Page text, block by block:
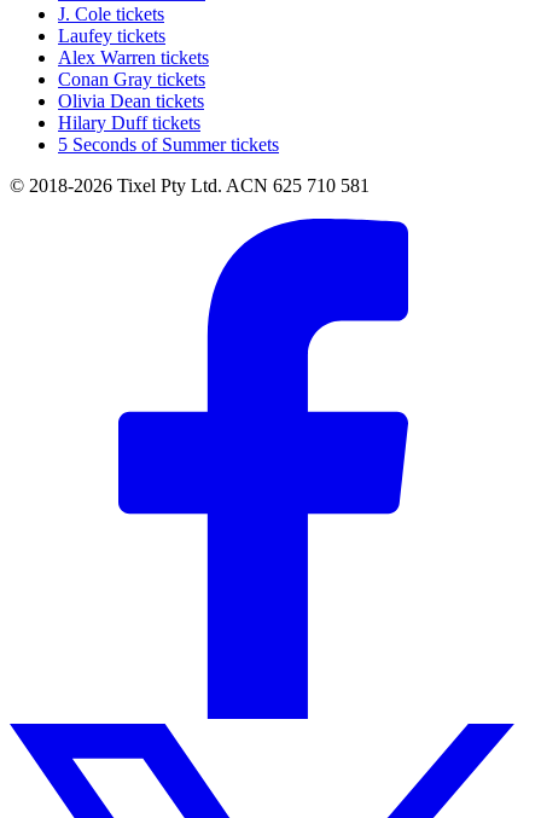
J. Cole tickets
Laufey tickets
Alex Warren tickets
Conan Gray tickets
Olivia Dean tickets
Hilary Duff tickets
5 Seconds of Summer tickets
© 2018-2026 Tixel Pty Ltd. ACN 625 710 581